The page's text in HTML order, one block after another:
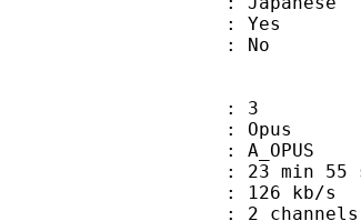
: Yes
: No
: 3
: Opus
: A_OPUS
: 23 min 55
: 126 kb/s
: 2 channels